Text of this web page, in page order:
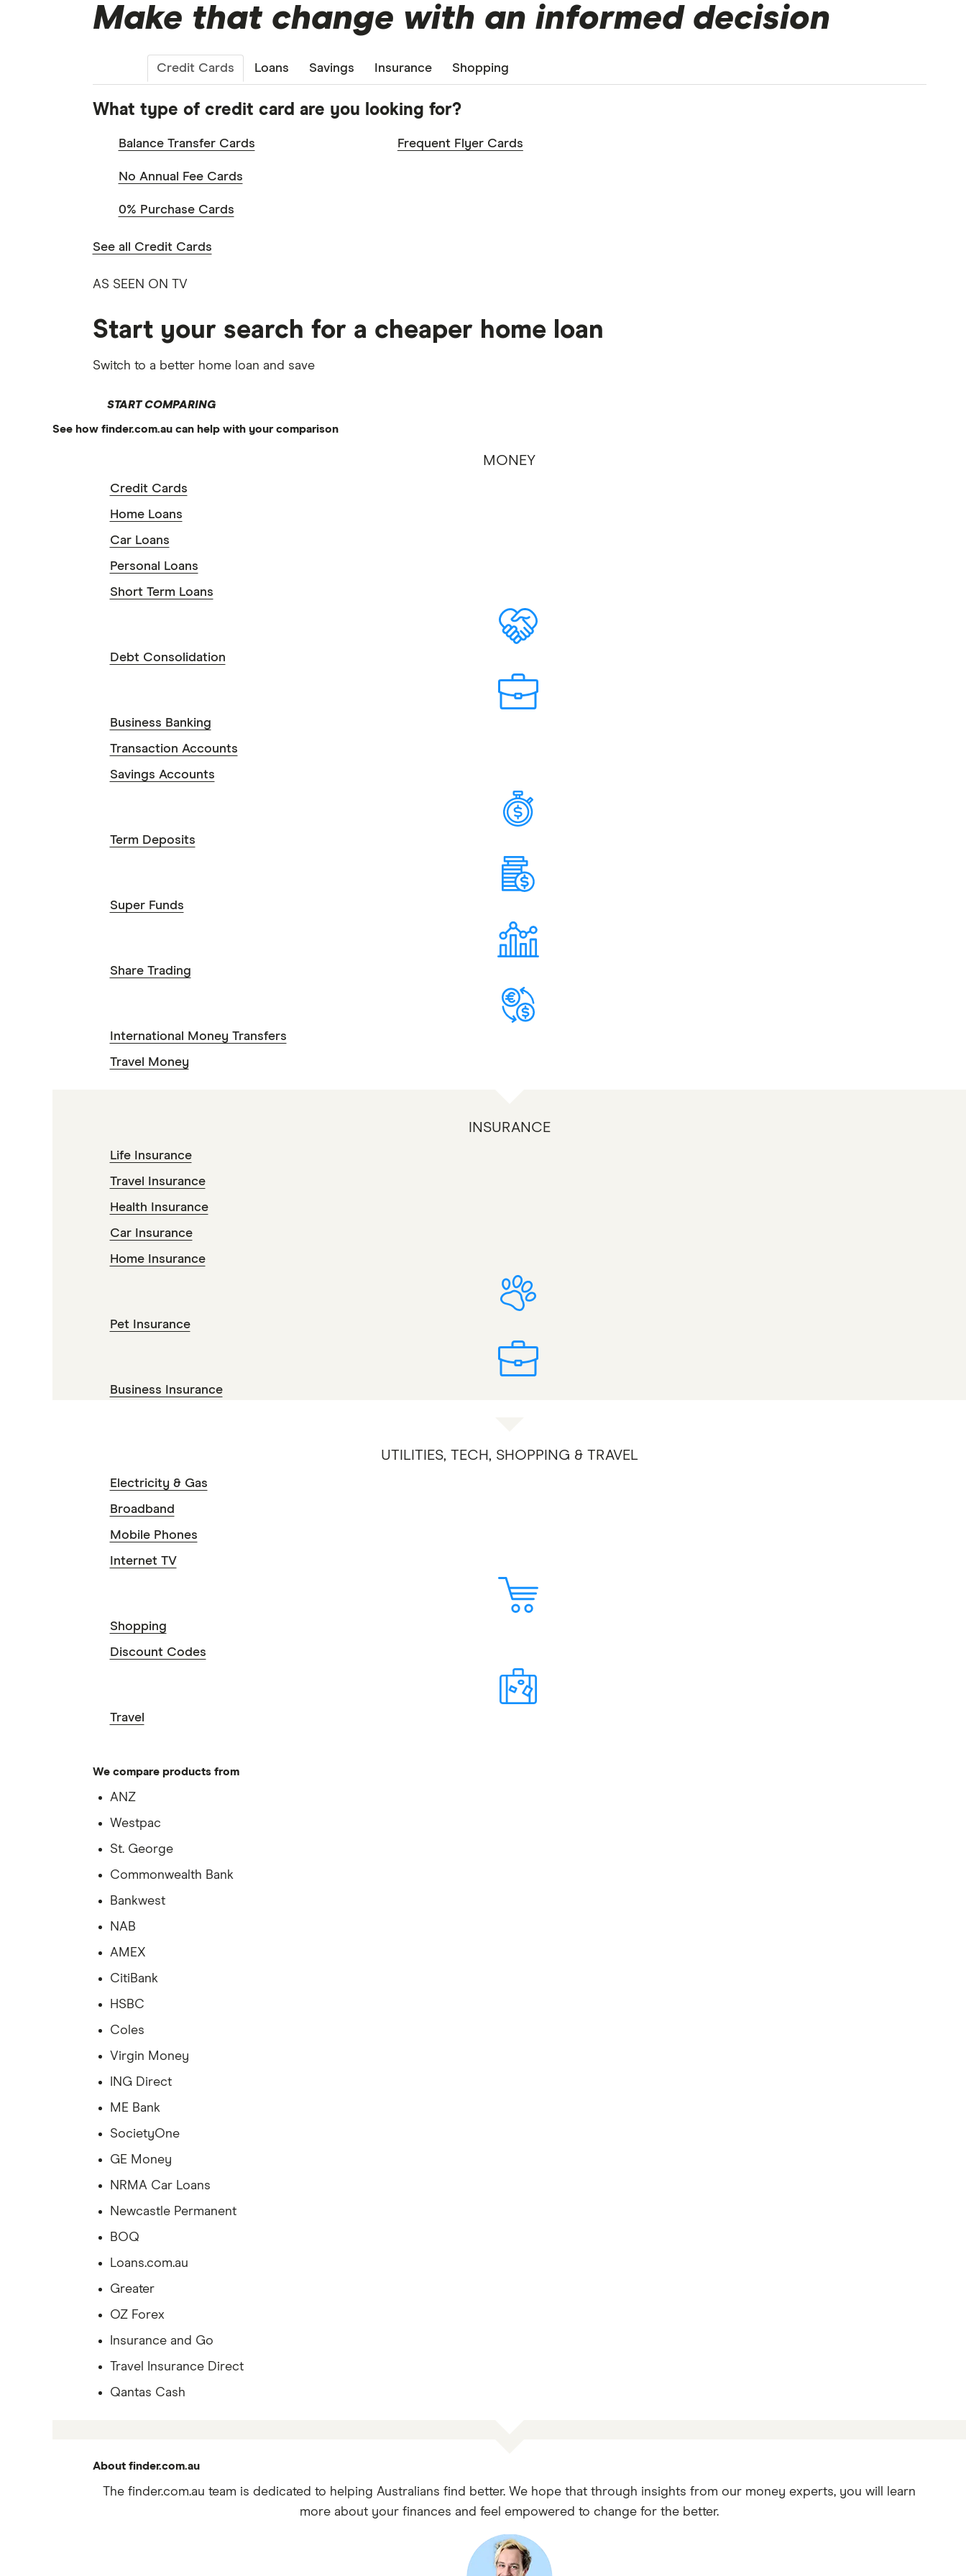
Make that change with an informed decision
Credit Cards Loans Savings Insurance Shopping
What type of credit card are you looking for?
Balance Transfer Cards Frequent Flyer Cards
No Annual Fee Cards
0% Purchase Cards
See all Credit Cards
AS SEEN ON TV
Start your search for a cheaper home loan
Switch to a better home loan and save
START COMPARING
See how finder.com.au can help with your comparison
MONEY
Credit Cards
Home Loans
Car Loans
Personal Loans
Short Term Loans
Debt Consolidation
Business Banking
Transaction Accounts
Savings Accounts
Term Deposits
Super Funds
Share Trading
International Money Transfers
Travel Money
INSURANCE
Life Insurance
Travel Insurance
Health Insurance
Car Insurance
Home Insurance
Pet Insurance
Business Insurance
UTILITIES, TECH, SHOPPING & TRAVEL
Electricity & Gas
Broadband
Mobile Phones
Internet TV
Shopping
Discount Codes
Travel
We compare products from
ANZ
Westpac
St. George
Commonwealth Bank
Bankwest
NAB
AMEX
CitiBank
HSBC
Coles
Virgin Money
ING Direct
ME Bank
SocietyOne
GE Money
NRMA Car Loans
Newcastle Permanent
BOQ
Loans.com.au
Greater
OZ Forex
Insurance and Go
Travel Insurance Direct
Qantas Cash
About finder.com.au
The finder.com.au team is dedicated to helping Australians find better. We hope that through insights from our money experts, you will learn
more about your finances and feel empowered to change for the better.